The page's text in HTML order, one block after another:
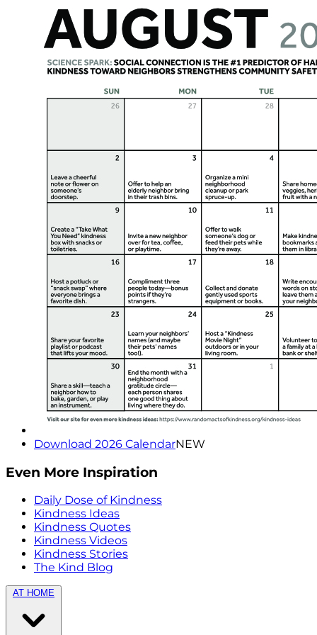
Download 2026 CalendarNEW
Even More Inspiration
Daily Dose of Kindness
Kindness Ideas
Kindness Quotes
Kindness Videos
Kindness Stories
The Kind Blog
AT HOME